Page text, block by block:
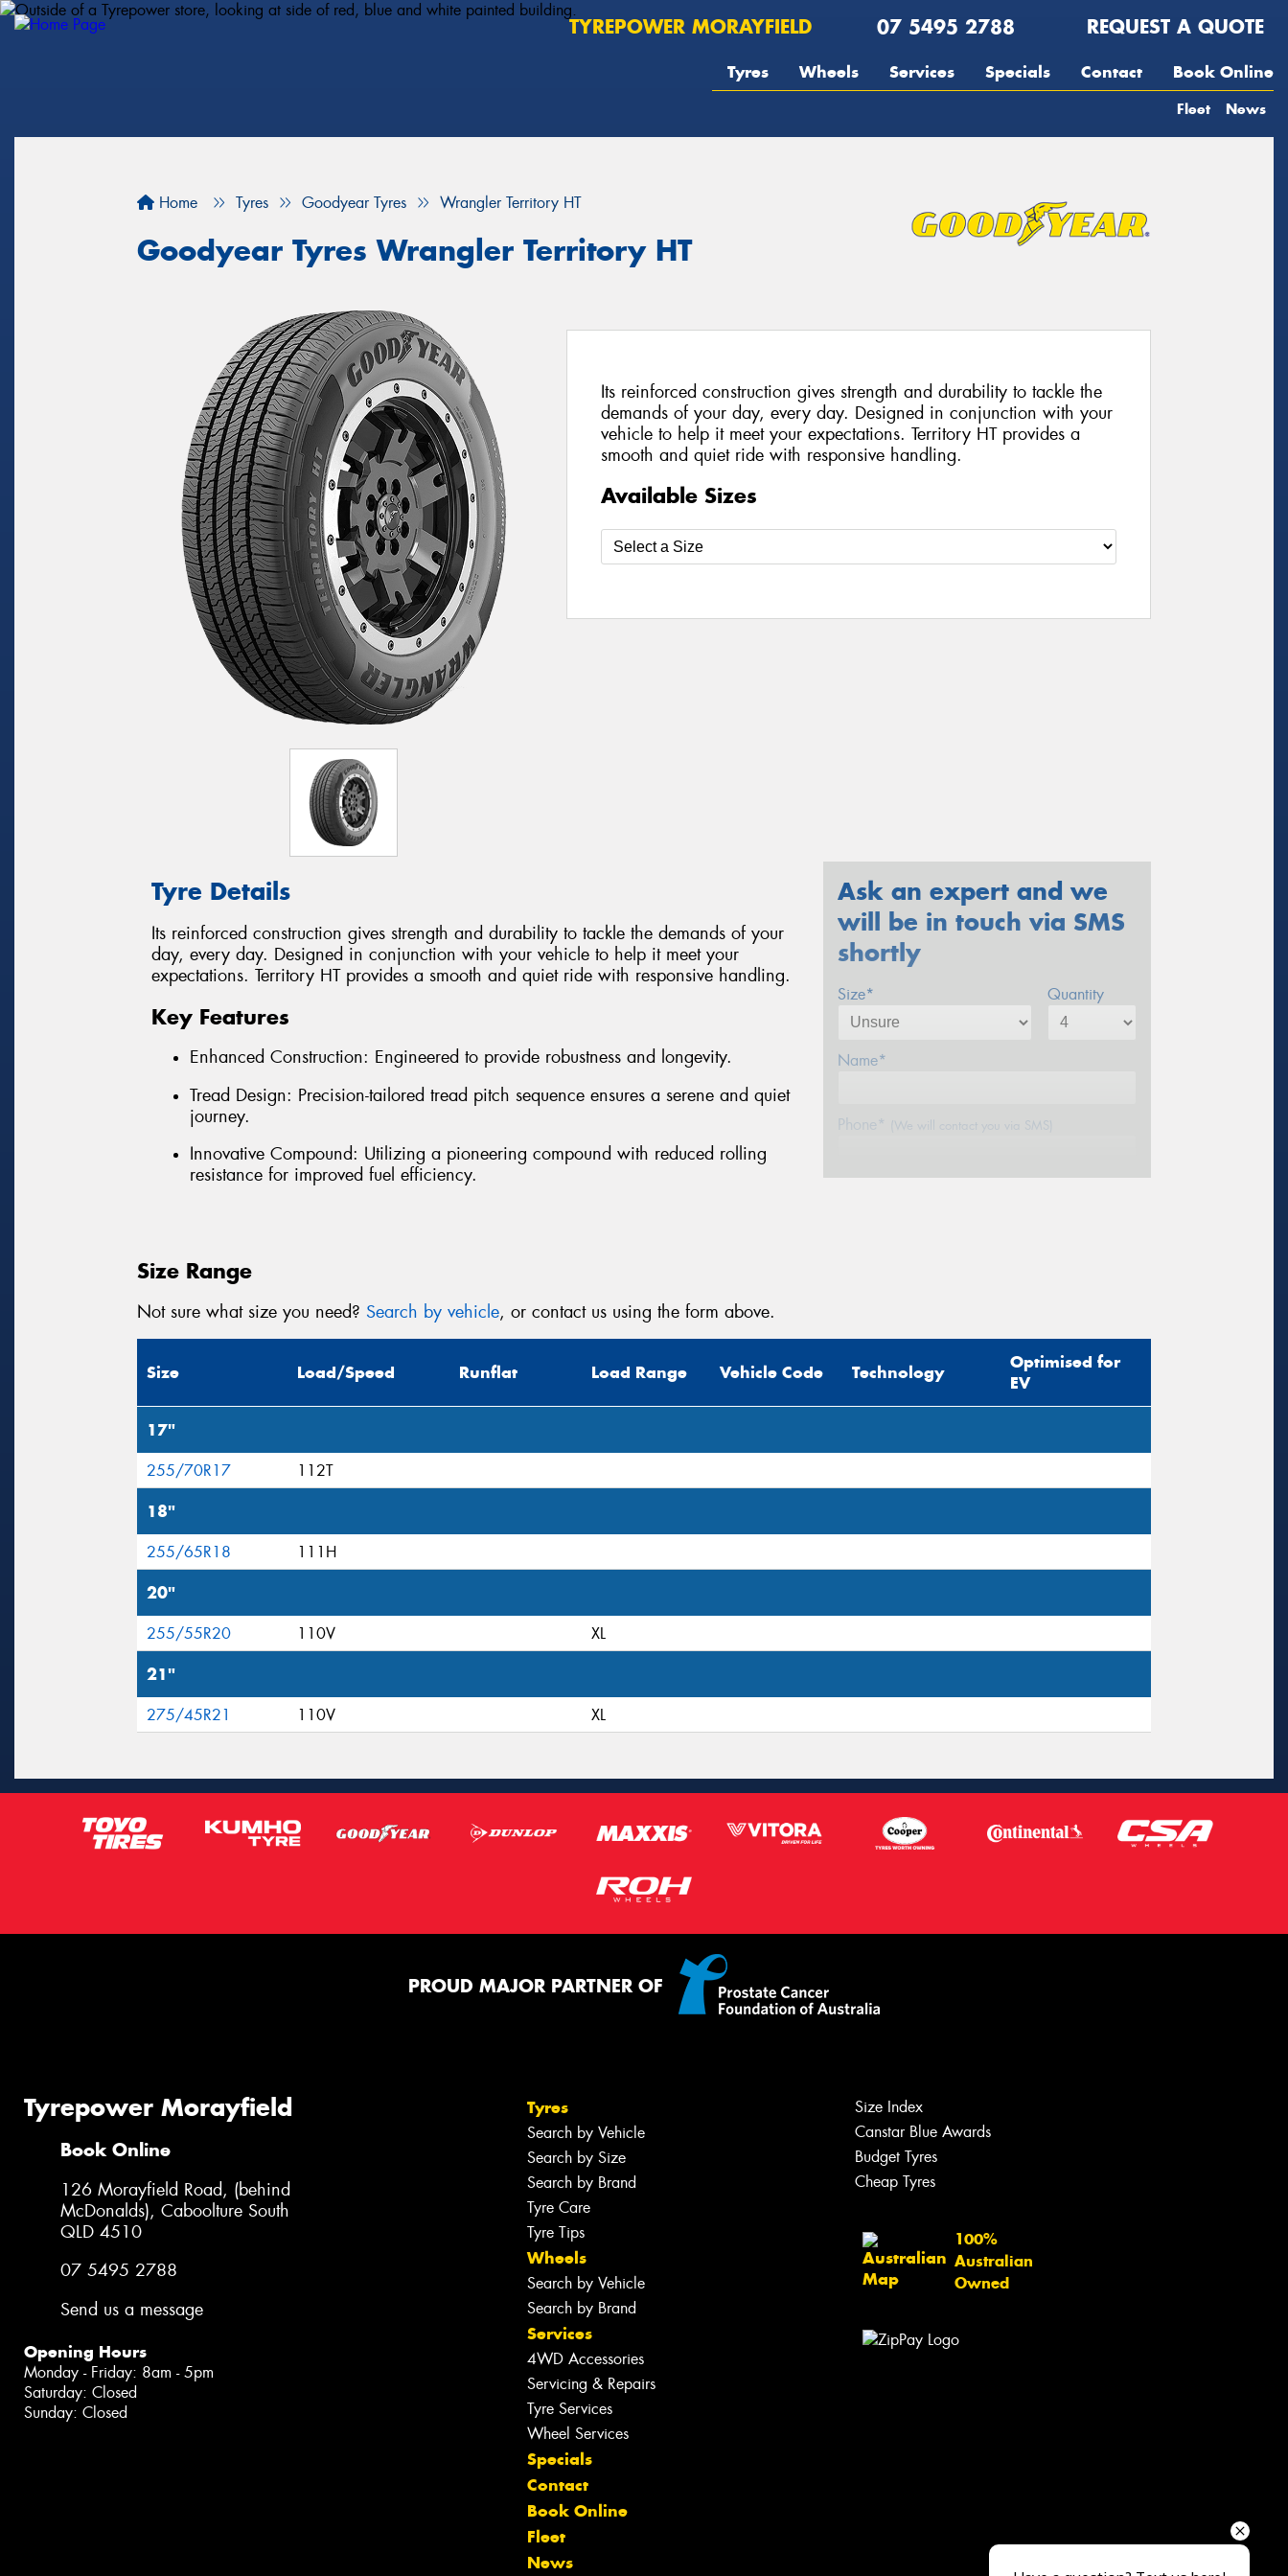
TYREPOWER MORAYFIELD 07 5495 2788 REQUEST A QUOTE
Tyres Wheels Services Specials Contact Book Online
Fleet News
Home Tyres Goodyear Tyres Wrangler Territory HT
Goodyear Tyres Wrangler Territory HT
Its reinforced construction gives strength and durability to tackle the
demands of your day, every day. Designed in conjunction with your
vehicle to help it meet your expectations. Territory HT provides a
smooth and quiet ride with responsive handling.
Available Sizes
Tyre Details
Its reinforced construction gives strength and durability to tackle the demands of your
day, every day. Designed in conjunction with your vehicle to help it meet your
expectations. Territory HT provides a smooth and quiet ride with responsive handling.
Key Features
Enhanced Construction: Engineered to provide robustness and longevity.
Tread Design: Precision-tailored tread pitch sequence ensures a serene and quiet
journey.
Innovative Compound: Utilizing a pioneering compound with reduced rolling
resistance for improved fuel efficiency.
Ask an expert and we
will be in touch via SMS
shortly
Size* Quantity
Name*
Phone* (We will contact you via SMS)
This site is protected by reCAPTCHA and the
Size Range
Not sure what size you need? Search by vehicle, or contact us using the form above.
Size Load/Speed Runflat Load Range Vehicle Code Technology
Optimised for
EV
17"
255/70R17 112T
18"
255/65R18 111H
20"
255/55R20 110V XL
21"
275/45R21 110V XL
PROUD MAJOR PARTNER OF
Tyrepower Morayfield
Book Online
126 Morayfield Road, (behind
McDonalds), Caboolture South
QLD 4510
07 5495 2788
Send us a message
Opening Hours
Monday - Friday: 8am - 5pm
Saturday: Closed
Sunday: Closed
Tyres
Search by Vehicle
Search by Size
Search by Brand
Tyre Care
Tyre Tips
Wheels
Search by Vehicle
Search by Brand
Services
4WD Accessories
Servicing & Repairs
Tyre Services
Wheel Services
Specials
Contact
Book Online
Fleet
News
Size Index
Canstar Blue Awards
Budget Tyres
Cheap Tyres
100%
Australian
Owned